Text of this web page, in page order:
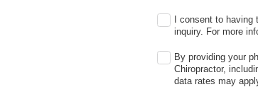
I consent to having
inquiry. For more
By providing your
Chiropractor,
data rates may